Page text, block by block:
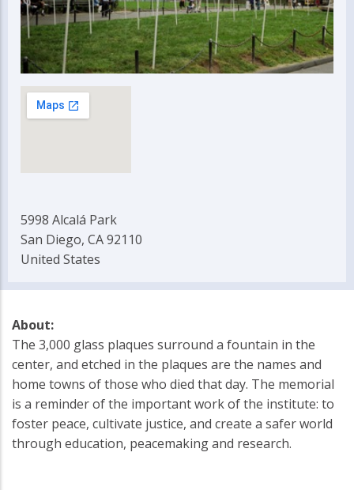
5998 Alcalá Park
San Diego, CA 92110
United States
About:
The 3,000 glass plaques surround a fountain in the
center, and etched in the plaques are the names and
home towns of those who died that day. The memorial
is a reminder of the important work of the institute: to
foster peace, cultivate justice, and create a safer world
through education, peacemaking and research.